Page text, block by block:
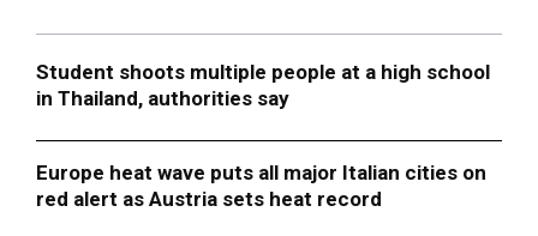
Student shoots multiple people at a high school
in Thailand, authorities say
Europe heat wave puts all major Italian cities on
red alert as Austria sets heat record